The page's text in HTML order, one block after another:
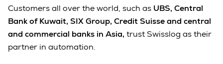
Customers all over the world, such as UBS, Central
Bank of Kuwait, SIX Group, Credit Suisse and central
and commercial banks in Asia, trust Swisslog as their
partner in automation.